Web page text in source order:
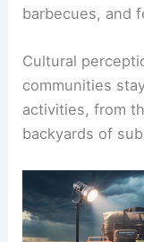
barbecues, and
Cultural
communities
activities, from
backyards of